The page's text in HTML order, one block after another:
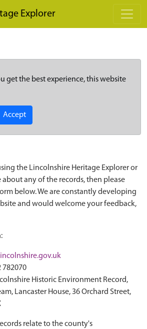
Explorer
get the best experience, this website
Accept
the Lincolnshire Heritage Explorer or
any of the records, then please
below. We are constantly developing
and would welcome your feedback,
782070
Historic Environment Record,
Lancaster House, 36 Orchard Street,
relate to the county's